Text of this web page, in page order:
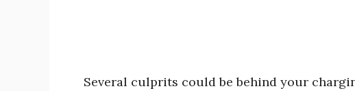
Several culprits could be behind your